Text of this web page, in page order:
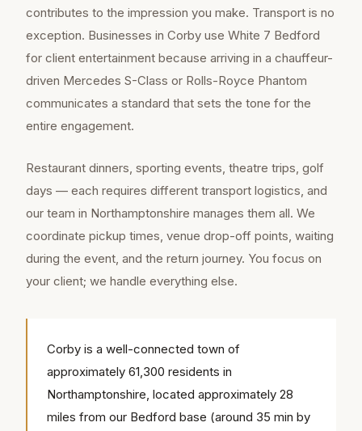
contributes to the impression you make. Transport is no
exception. Businesses in Corby use White 7 Bedford
for client entertainment because arriving in a chauffeur-
driven Mercedes S-Class or Rolls-Royce Phantom
communicates a standard that sets the tone for the
entire engagement.
Restaurant dinners, sporting events, theatre trips, golf
days — each requires different transport logistics, and
our team in Northamptonshire manages them all. We
coordinate pickup times, venue drop-off points, waiting
during the event, and the return journey. You focus on
your client; we handle everything else.
Corby is a well-connected town of
approximately 61,300 residents in
Northamptonshire, located approximately 28
miles from our Bedford base (around 35 min by